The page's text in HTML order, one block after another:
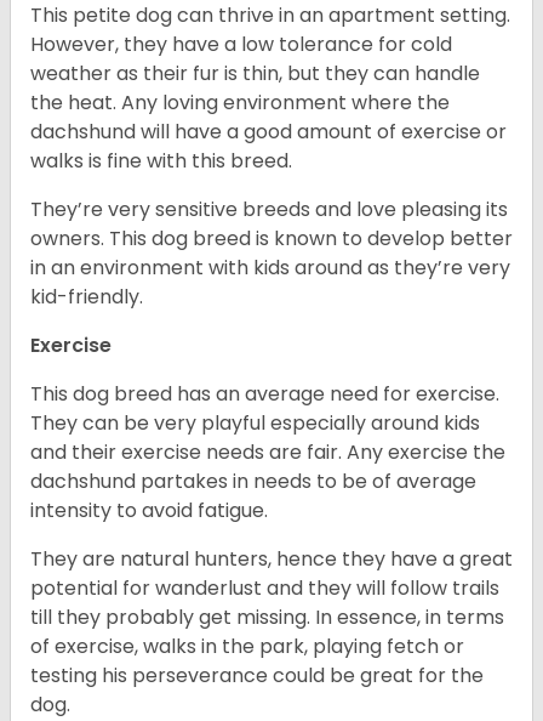
This petite dog can thrive in an apartment setting.
However, they have a low tolerance for cold
weather as their fur is thin, but they can handle
the heat. Any loving environment where the
dachshund will have a good amount of exercise or
walks is fine with this breed.
They’re very sensitive breeds and love pleasing its
owners. This dog breed is known to develop better
in an environment with kids around as they’re very
kid-friendly.
Exercise
This dog breed has an average need for exercise.
They can be very playful especially around kids
and their exercise needs are fair. Any exercise the
dachshund partakes in needs to be of average
intensity to avoid fatigue.
They are natural hunters, hence they have a great
potential for wanderlust and they will follow trails
till they probably get missing. In essence, in terms
of exercise, walks in the park, playing fetch or
testing his perseverance could be great for the
dog.